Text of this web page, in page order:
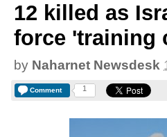
12 killed as
force 'training
by Naharnet Newsdesk
Comment 1